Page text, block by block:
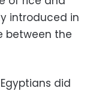
introduced in
between the
did